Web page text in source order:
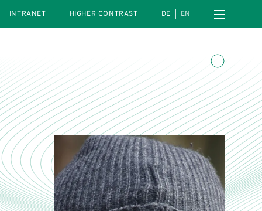
INTRANET
HIGHER CONTRAST DE EN Open navigation menu
Toggle animations